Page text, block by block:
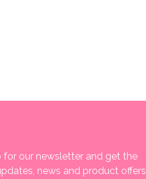
for our newsletter and get the
news and product offers